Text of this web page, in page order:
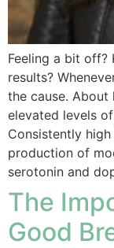
Feeling a bit off?
results?
the cause.
elevated levels
Consistently
production of
serotonin and
The
Good